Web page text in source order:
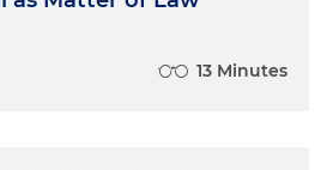
13 Minutes